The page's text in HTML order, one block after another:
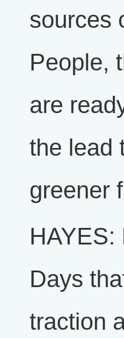
sources
People,
are
the lead
greener
HAYES:
Days
traction